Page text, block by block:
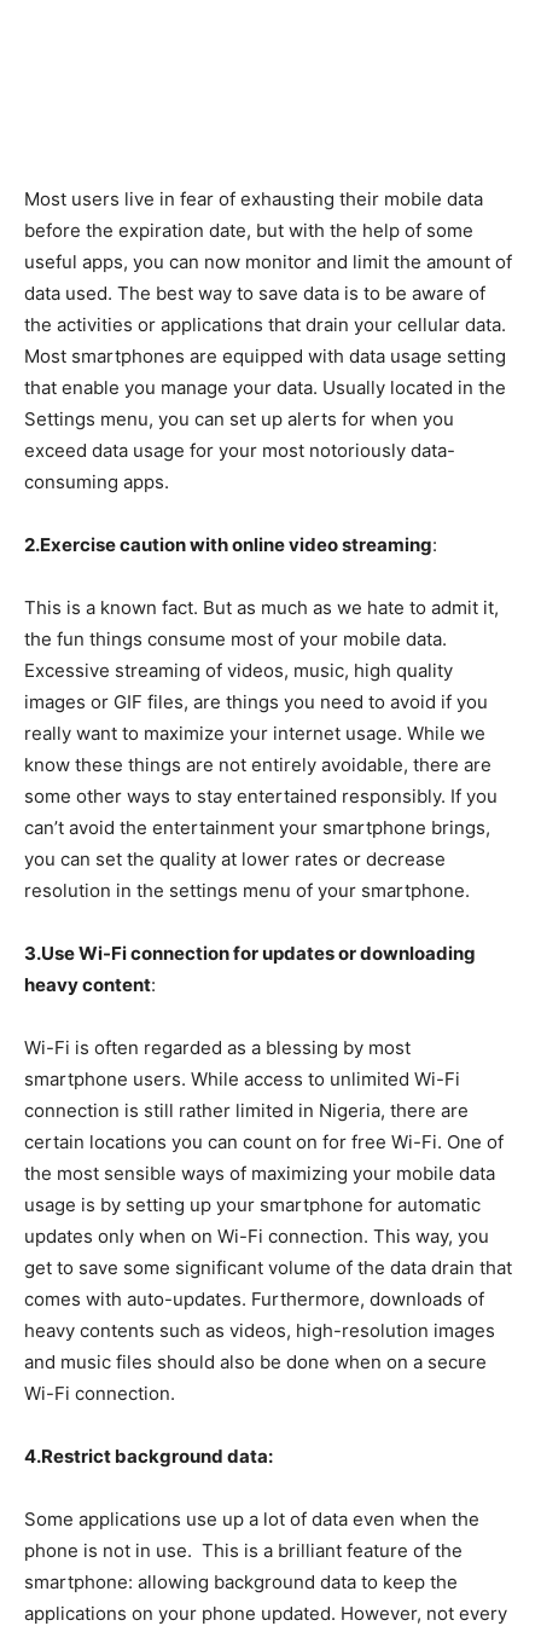
Most users live in fear of exhausting their mobile data
before the expiration date, but with the help of some
useful apps, you can now monitor and limit the amount of
data used. The best way to save data is to be aware of
the activities or applications that drain your cellular data.
Most smartphones are equipped with data usage setting
that enable you manage your data. Usually located in the
Settings menu, you can set up alerts for when you
exceed data usage for your most notoriously data-
consuming apps.
2.Exercise caution with online video streaming:
This is a known fact. But as much as we hate to admit it,
the fun things consume most of your mobile data.
Excessive streaming of videos, music, high quality
images or GIF files, are things you need to avoid if you
really want to maximize your internet usage. While we
know these things are not entirely avoidable, there are
some other ways to stay entertained responsibly. If you
can’t avoid the entertainment your smartphone brings,
you can set the quality at lower rates or decrease
resolution in the settings menu of your smartphone.
3.Use Wi-Fi connection for updates or downloading
heavy content:
Wi-Fi is often regarded as a blessing by most
smartphone users. While access to unlimited Wi-Fi
connection is still rather limited in Nigeria, there are
certain locations you can count on for free Wi-Fi. One of
the most sensible ways of maximizing your mobile data
usage is by setting up your smartphone for automatic
updates only when on Wi-Fi connection. This way, you
get to save some significant volume of the data drain that
comes with auto-updates. Furthermore, downloads of
heavy contents such as videos, high-resolution images
and music files should also be done when on a secure
Wi-Fi connection.
4.Restrict background data:
Some applications use up a lot of data even when the
phone is not in use. This is a brilliant feature of the
smartphone: allowing background data to keep the
applications on your phone updated. However, not every